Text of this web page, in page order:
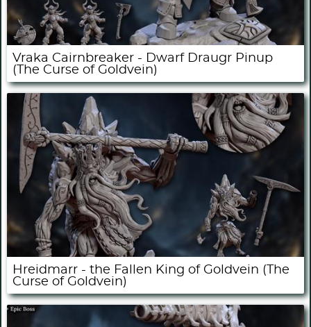
Vraka Cairnbreaker - Dwarf Draugr Pinup
(The Curse of Goldvein)
Hreidmarr - the Fallen King of Goldvein (The
Curse of Goldvein)